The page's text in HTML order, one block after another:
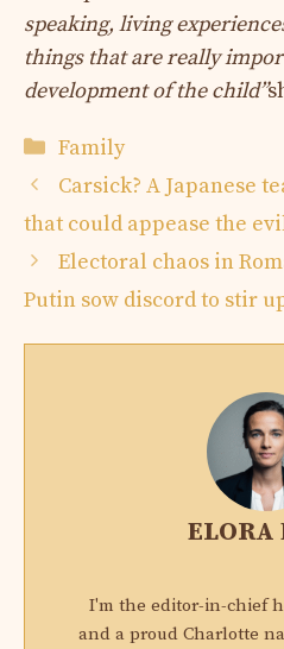
speaking, living
things that are really
development of the child”
Categories
Family
Carsick? A Japanese
that could appease the
Electoral chaos in
Putin sow discord to stir
ELORA
I'm the editor-in-chief
and a proud Charlotte